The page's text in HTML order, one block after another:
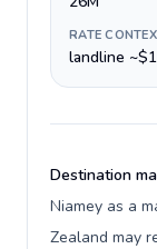
RATE
landline
Destination
Niamey as a
Zealand may